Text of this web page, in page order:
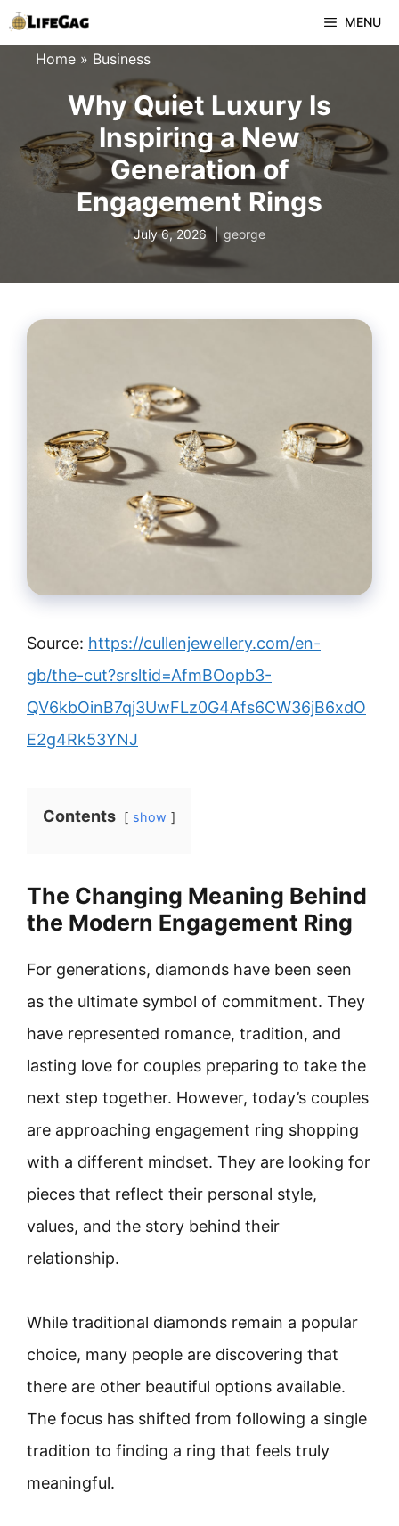
Skip
to
MENU
Home » Business
Why Quiet Luxury Is
Inspiring a New
Generation of
Engagement Rings
July 6, 2026 george
Source: https://cullenjewellery.com/en-
gb/the-cut?srsltid=AfmBOopb3-
QV6kbOinB7qj3UwFLz0G4Afs6CW36jB6xdO
E2g4Rk53YNJ
Contents show
The Changing Meaning Behind
the Modern Engagement Ring
For generations, diamonds have been seen
as the ultimate symbol of commitment. They
have represented romance, tradition, and
lasting love for couples preparing to take the
next step together. However, today’s couples
are approaching engagement ring shopping
with a different mindset. They are looking for
pieces that reflect their personal style,
values, and the story behind their
relationship.
While traditional diamonds remain a popular
choice, many people are discovering that
there are other beautiful options available.
The focus has shifted from following a single
tradition to finding a ring that feels truly
meaningful.